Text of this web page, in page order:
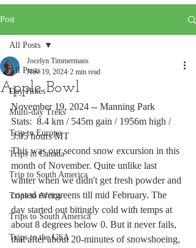
Post
All Posts
Day Hikes
Multi-day Treks
Trip to Europe
Trips in Canada
Trip to South America
Trips to Africa
Trips to South America
Trips to the USA
All Posts
Apple Bowl
Jocelyn Timmermans
Nov 19, 2024 2 min read
November 19, 2024 -- Manning Park
Stats:  8.4 km / 545m gain / 1956m high /
3:05 hours MT
This was our second snow excursion in this
month of November. Quite unlike last
winter when we didn't get fresh powder and
coated evergreens till mid February. The
day started out bitingly cold with temps at
about 8 degrees below 0. But it never fails,
that after about 20-minutes of snowshoeing,